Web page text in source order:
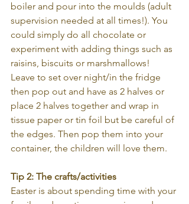
boiler and pour into the moulds (adult
supervision needed at all times!). You
could simply do all chocolate or
experiment with adding things such as
raisins, biscuits or marshmallows!
Leave to set over night/in the fridge
then pop out and have as 2 halves or
place 2 halves together and wrap in
tissue paper or tin foil but be careful of
the edges. Then pop them into your
container, the children will love them.
Tip 2: The crafts/activities
Easter is about spending time with your